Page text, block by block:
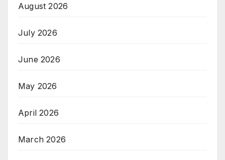
August 2026
July 2026
June 2026
May 2026
April 2026
March 2026